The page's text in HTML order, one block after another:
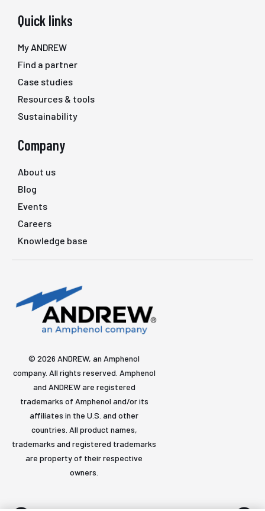
Quick links
My ANDREW
Find a partner
Case studies
Resources & tools
Sustainability
Company
About us
Blog
Events
Careers
Knowledge base
© 2026 ANDREW, an Amphenol
company. All rights reserved. Amphenol
and ANDREW are registered
trademarks of Amphenol and/or its
affiliates in the U.S. and other
countries. All product names,
trademarks and registered trademarks
are property of their respective
owners.